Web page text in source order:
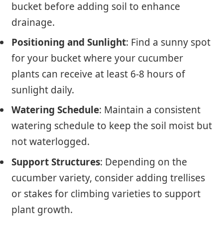
bucket before adding soil to enhance
drainage.
Positioning and Sunlight: Find a sunny spot
for your bucket where your cucumber
plants can receive at least 6-8 hours of
sunlight daily.
Watering Schedule: Maintain a consistent
watering schedule to keep the soil moist but
not waterlogged.
Support Structures: Depending on the
cucumber variety, consider adding trellises
or stakes for climbing varieties to support
plant growth.